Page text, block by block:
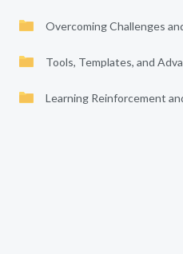
Overcoming Challenges
Tools, Templates, and
Learning Reinforcement